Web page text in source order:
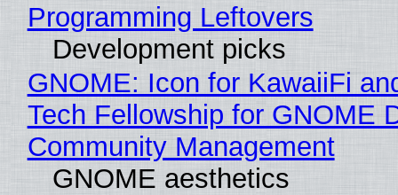
Programming Leftovers
Development picks
GNOME: Icon for KawaiiFi
Tech Fellowship for GNOME
Community Management
GNOME aesthetics